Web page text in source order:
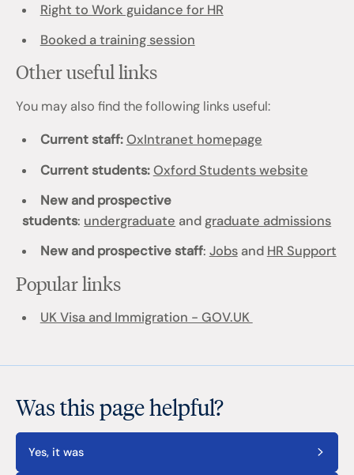
Right to Work guidance for HR
Booked a training session
Other useful links
You may also find the following links useful:
Current staff:OxIntranet homepage
Current students: Oxford Students website
New and prospective
students: undergraduate and graduate admissions
New and prospective staff: Jobsand HR Support
Popular links
UK Visa and Immigration - GOV.UK
Was this page helpful?
Yes, it was